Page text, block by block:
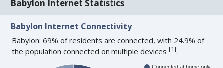
Babylon Internet Statistics
Babylon Internet Connectivity
Babylon: 69% of residents are connected, with 24.9% of
the population connected on multiple devices[1].
Connected at home only